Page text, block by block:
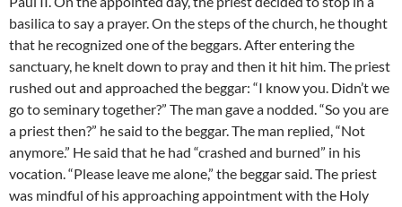
basilica to say a prayer. On the steps of the church, he thought
that he recognized one of the beggars. After entering the
sanctuary, he knelt down to pray and then it hit him. The priest
rushed out and approached the beggar: “I know you. Didn’t we
go to seminary together?” The man gave a nodded. “So you are
a priest then?” he said to the beggar. The man replied, “Not
anymore.” He said that he had “crashed and burned” in his
vocation. “Please leave me alone,” the beggar said. The priest
was mindful of his approaching appointment with the Holy